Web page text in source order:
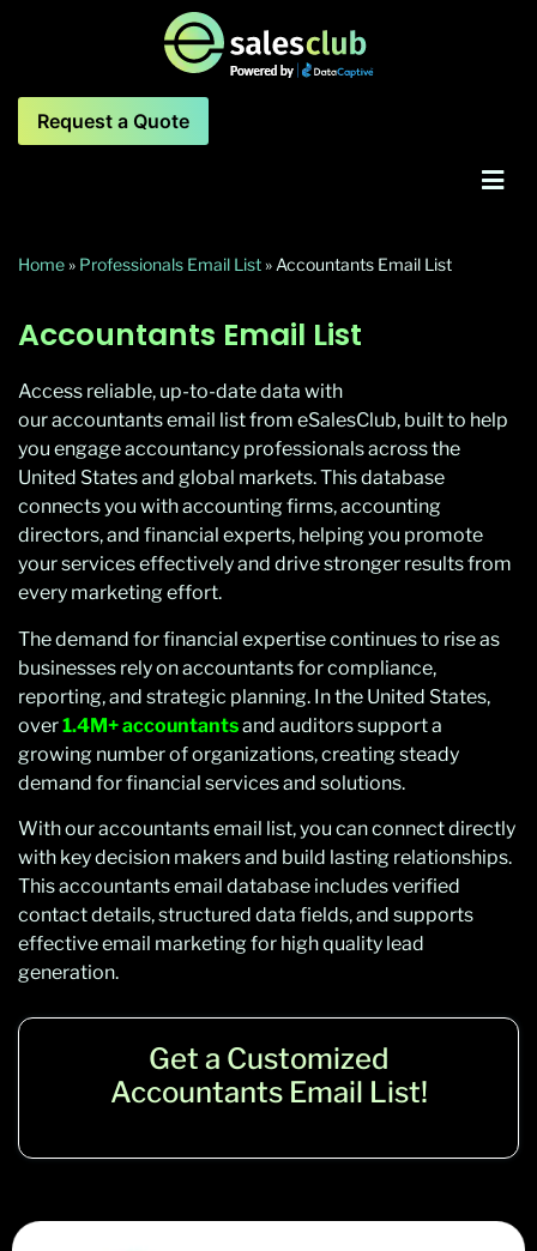
Request a Quote
Home» Professionals Email List» Accountants Email List
Accountants Email List
Access reliable, up-to-date data with
our accountants email list from eSalesClub, built to help
you engage accountancy professionals across the
United States and global markets. This database
connects you with accounting firms, accounting
directors, and financial experts, helping you promote
your services effectively and drive stronger results from
every marketing effort.
The demand for financial expertise continues to rise as
businesses rely on accountants for compliance,
reporting, and strategic planning. In the United States,
over1.4M+ accountantsand auditors support a
growing number of organizations, creating steady
demand for financial services and solutions.
With our accountants email list, you can connect directly
with key decision makers and build lasting relationships.
This accountants email database includes verified
contact details, structured data fields, and supports
effective email marketing for high quality lead
generation.
Get a Customized
Accountants Email List!